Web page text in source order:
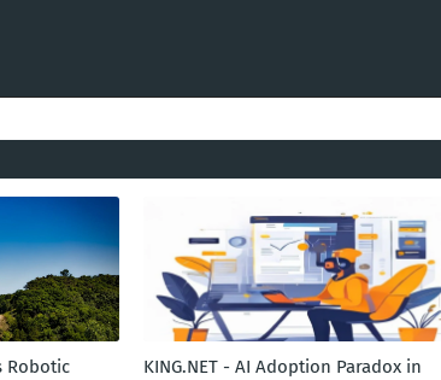
Robotic
KING.NET - AI Adoption Paradox in